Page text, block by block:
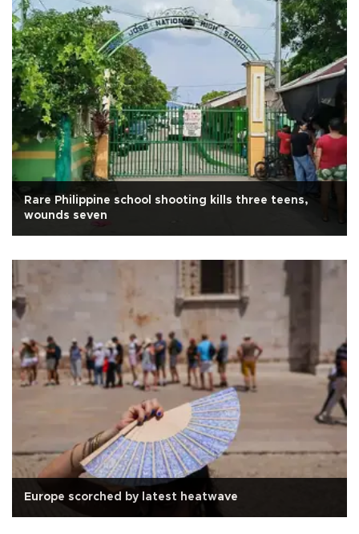
Rare Philippine school shooting kills three teens,
wounds seven
Europe scorched by latest heatwave